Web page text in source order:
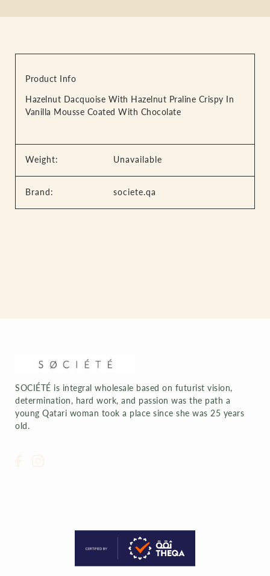
Product Info
Hazelnut Dacquoise With Hazelnut Praline Crispy In
Vanilla Mousse Coated With Chocolate
Weight: Unavailable
Brand: societe.qa
SOCIÉTÉ is integral wholesale based on futurist vision,
determination, hard work, and passion was the path a
young Qatari woman took a place since she was 25 years
old.